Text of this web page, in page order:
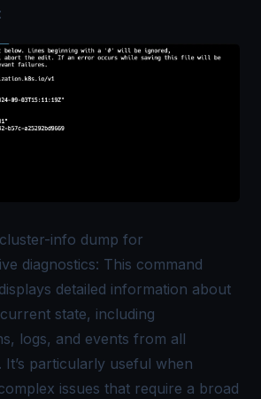
info dump for
diagnostics: This command
detailed information about
state, including
logs, and events from all
It’s particularly useful when
issues that require a broad